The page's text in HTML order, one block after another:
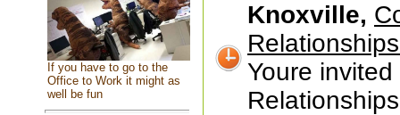
If you have to go to the
Office to Work it might as
well be fun
Knoxville,
Youre